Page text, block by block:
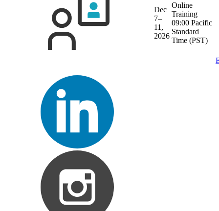
Dec
7–
11,
2026
Online
Training
09:00 Pacific
Standard
Time (PST)